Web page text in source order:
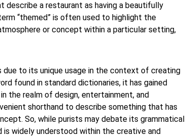
describe a restaurant as having a beautifully
“themed” is often used to highlight the
or concept within a particular setting,
to its unique usage in the context of creating
found in standard dictionaries, it has gained
the realm of design, entertainment, and
shorthand to describe something that has
So, while purists may debate its grammatical
is widely understood within the creative and